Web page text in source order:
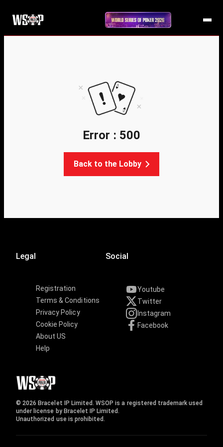
Error : 500
Back to the Lobby
Legal
Registration
Terms & Conditions
Privacy Policy
Cookie Policy
About US
Help
Social
Youtube
Twitter
Instagram
Facebook
© 2026 Bracelet IP Limited. WSOP is a registered trademark used
under license by Bracelet IP Limited.
Unauthorized use is prohibited.